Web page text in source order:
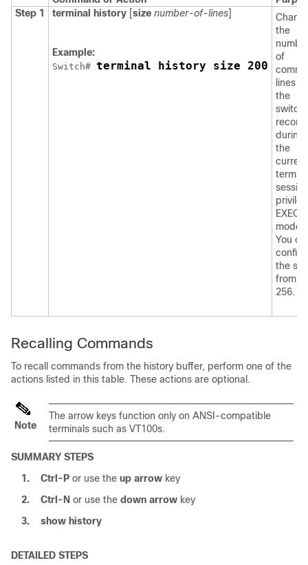
Step 1
terminal history [size number-of-lines]
Example:
Switch# terminal history size 200
the
of
lines
the
switch
during
the
current
EXEC
mode.
You
the
from 0
256.
Recalling Commands
To recall commands from the history buffer, perform one of the
actions listed in this table. These actions are optional.
Note
The arrow keys function only on ANSI-compatible
terminals such as VT100s.
SUMMARY STEPS
1.
Ctrl-P or use the up arrow key
2.
Ctrl-N or use the down arrow key
3.
show history
DETAILED STEPS